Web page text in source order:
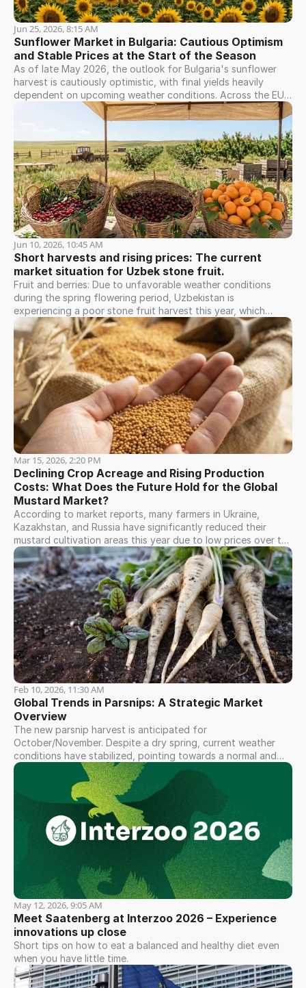
Jun 25, 2026, 8:15 AM
Sunflower Market in Bulgaria: Cautious Optimism
and Stable Prices at the Start of the Season
As of late May 2026, the outlook for Bulgaria's sunflower
harvest is cautiously optimistic, with final yields heavily
dependent on upcoming weather conditions. Across the EU,
the European Commission projects a strong season, with
production forecasted to reach approximately 9.6 million
tonnes—the highest level in three years. Bulgaria, alongside
Romania, France, Hungary, Spain, and Greece, is expected to
see an increase in production volume. However, the market
remains vulnerable to weather risks and strong competition
from Ukraine and Romania. With their extensive capacity for
oil and hulled seeds, Bulgaria's domestic processors continue
to drive robust demand for raw materials. This sustains firm
price expectations among farmers. Currently, prices for black
sunflower seeds in Bulgaria remain stable. Preliminary
indicators for the new harvest align with current market
levels, with no significant downward trend in sight. Farmers
remain cautious, holding out for better prices while balancing
summer weather risks against consistent demand from local
buyers.
Jun 10, 2026, 10:45 AM
Short harvests and rising prices: The current
market situation for Uzbek stone fruit.
Fruit and berries: Due to unfavorable weather conditions
during the spring flowering period, Uzbekistan is
experiencing a poor stone fruit harvest this year, which
includes sweet cherries, apricots, and peaches. For instance,
the sweet cherry harvest was highly limited, reaching only
about 40% of the previous year's volume; this drove prices
upward, with sales ranging between $8.00 and $12.00 (FCA
Tashkent). The apricot harvest is currently in full swing, and
prices remain exceptionally high, consequently driving up
market prices for both dried and frozen apricots.
Mar 15, 2026, 2:20 PM
Declining Crop Acreage and Rising Production
Costs: What Does the Future Hold for the Global
Mustard Market?
According to market reports, many farmers in Ukraine,
Kazakhstan, and Russia have significantly reduced their
mustard cultivation areas this year due to low prices over the
last two harvest years. Unless Canada achieves an
exceptionally high crop yield, we anticipate a price increase
for the new harvest.
Feb 10, 2026, 11:30 AM
Global Trends in Parsnips: A Strategic Market
Overview
The new parsnip harvest is anticipated for
October/November. Despite a dry spring, current weather
conditions have stabilized, pointing towards a normal and
consistent yield...
May 12, 2026, 9:05 AM
Meet Saatenberg at Interzoo 2026 – Experience
innovations up close
Short tips on how to eat a balanced and healthy diet even
when you have little time.